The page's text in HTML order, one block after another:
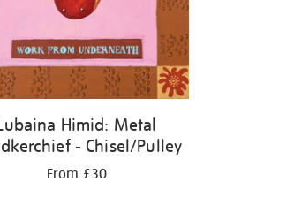
Himid: Metal
- Chisel/Pulley
From £30